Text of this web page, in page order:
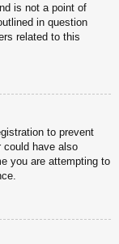
is not a point of
in question
related to this
to prevent
could have also
you are attempting to